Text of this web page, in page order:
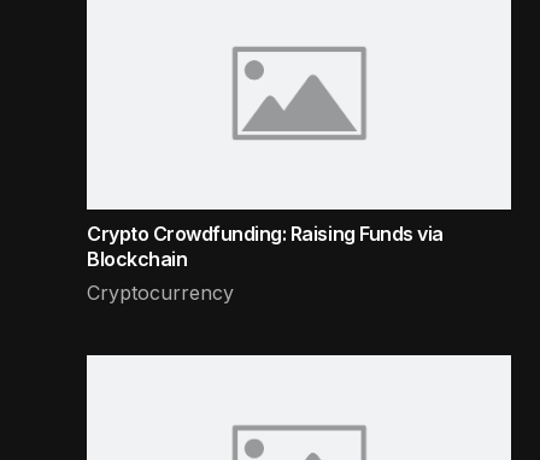
Crypto Crowdfunding: Raising Funds via
Blockchain
Cryptocurrency